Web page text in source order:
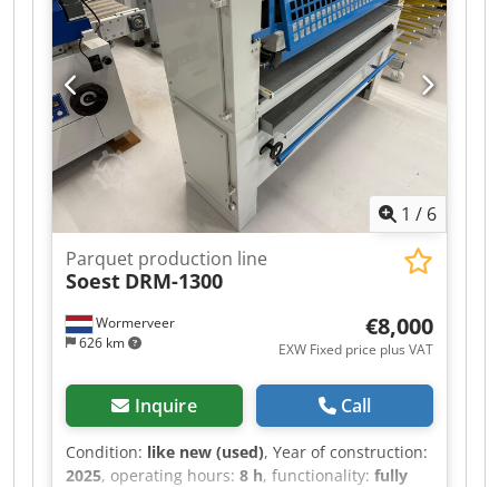
looking to oil wooden floorboards. This machine
is specifically designed for the application of oil
and glue. The machine is fully operational
without any functional defaults. The machine
comes with two new glue trays. Contact us for a
quote, or visit our Test Center for a free demo.
Chjdpfoxdxf Rsx Aqioa
1 / 6
Wormerveer
626 km
Parquet production line
Soest DRM-1300
€8,000
EXW Fixed price plus VAT
Inquire Call
Condition: like new (used), Year of construction:
2025, operating hours: 8 h, functionality: fully